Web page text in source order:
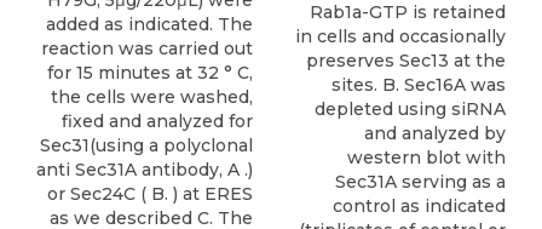
added as indicated. The
reaction was carried out
for 15 minutes at 32 ° C,
the cells were washed,
fixed and analyzed for
Sec31(using a polyclonal
anti Sec31A antibody, A .)
or Sec24C ( B. ) at ERES
as we described C. The
Rab1a-GTP is retained
in cells and occasionally
preserves Sec13 at the
sites. B. Sec16A was
depleted using siRNA
and analyzed by
western blot with
Sec31A serving as a
control as indicated